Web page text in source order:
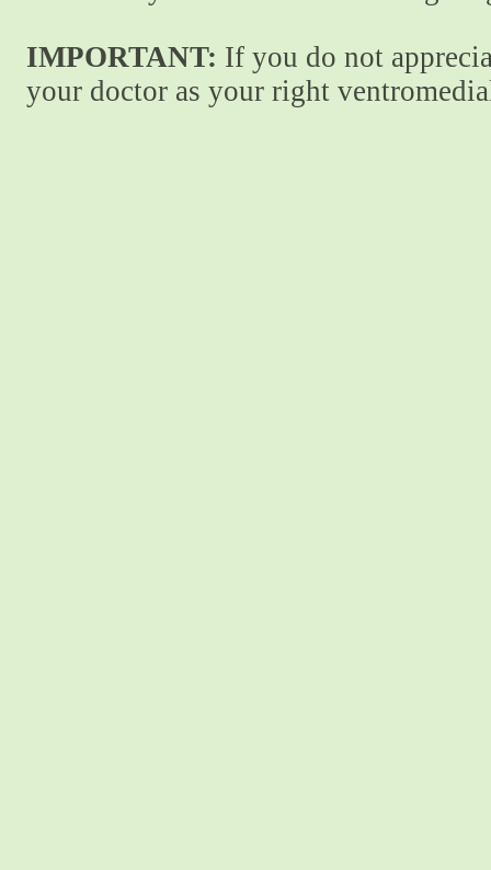
IMPORTANT: If you do not
your doctor as your right